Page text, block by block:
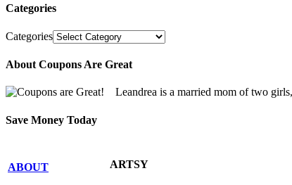
Categories
Categories
About Coupons Are Great
Leandrea is a married mom of two
Save Money Today
ABOUT ARTSY